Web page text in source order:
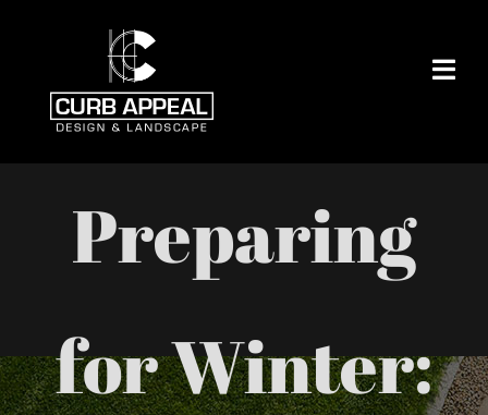
content
Preparing
for Winter: